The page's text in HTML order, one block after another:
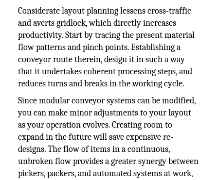
Considerate layout planning lessens cross-traffic
and averts gridlock, which directly increases
productivity. Start by tracing the present material
flow patterns and pinch points. Establishing a
conveyor route therein, design it in such a way
that it undertakes coherent processing steps, and
reduces turns and breaks in the working cycle.
Since modular conveyor systems can be modified,
you can make minor adjustments to your layout
as your operation evolves. Creating room to
expand in the future will save expensive re-
designs. The flow of items in a continuous,
unbroken flow provides a greater synergy between
pickers, packers, and automated systems at work,